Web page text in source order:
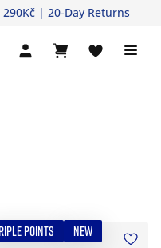
| 20-Day Returns
POINTS NEW